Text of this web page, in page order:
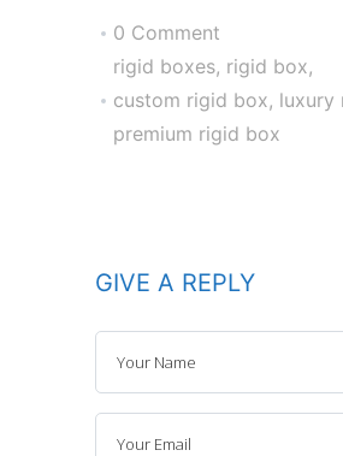
0 Comment
rigid boxes, rigid box,
custom rigid box, luxury
premium rigid box
GIVE A REPLY